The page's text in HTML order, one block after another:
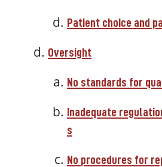
Patient choice and
Oversight
No standards for
Inadequate
s
No procedures for